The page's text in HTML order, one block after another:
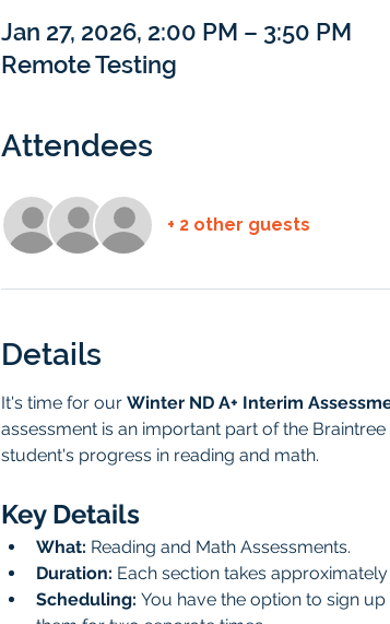
Jan 27, 2026, 2:00 PM – 3:50 PM
Remote Testing
Attendees
+ 2 other guests
Details
It's time for our Winter ND A+ Interim
assessment is an important part of the
student's progress in reading and math.
Key Details
What: Reading and Math Assessments.
Duration: Each section takes approximately
Scheduling: You have the option to sign